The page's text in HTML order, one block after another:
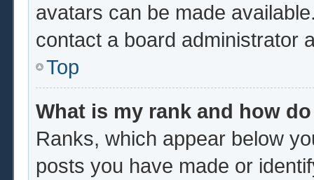
avatars can be made
contact a board administrator
Top
What is my rank and how
Ranks, which appear below
posts you have made or